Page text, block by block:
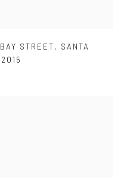
BAY STREET, SANTA
2015